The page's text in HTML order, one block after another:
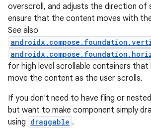
overscroll, and adjusts the direction of
ensure that the content moves with
See also
for high level scrollable containers that
move the content as the user scrolls.
If you don't need to have fling or
but want to make component simply
using draggable .